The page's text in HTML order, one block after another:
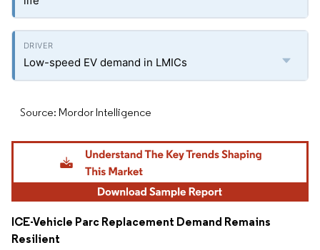
Low-speed EV demand in LMICs
Source: Mordor Intelligence
ICE-Vehicle Parc Replacement Demand Remains
Resilient